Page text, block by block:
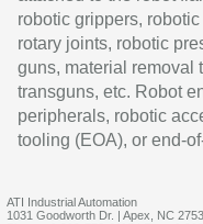
robotic grippers,
rotary joints, robotic
guns, material removal
transguns, etc. Robot
peripherals, robotic
tooling (EOA), or end-
ATI Industrial Automation
1031 Goodworth Dr. | Apex, NC